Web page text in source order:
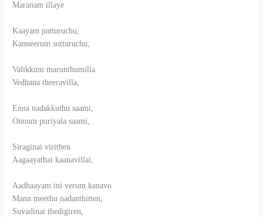
Maranam illaye
Kaayam patturuchu,
Kanneerum sutturuchu,
Valikkum marunthumilla
Vedhana theeravilla,
Enna nadakkuthu saami,
Onnum puriyala saami,
Siraginai virithen
Aagaayathai kaanavillai,
Aadhaayam ini verum kanavo
Mann meethu nadanthitten,
Suvadinai thedigiren,